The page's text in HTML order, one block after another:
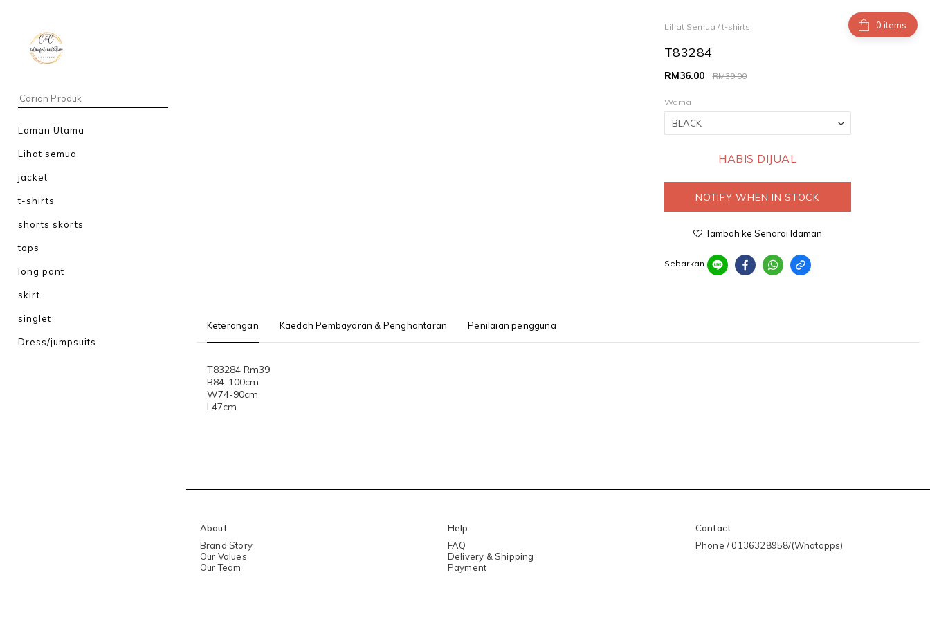
Laman Utama
Lihat semua
jacket
t-shirts
shorts skorts
tops
long pant
skirt
singlet
Dress/jumpsuits
items
Lihat Semua /t-shirts
T83284
RM39.00
RM36.00
Warna
HABIS DIJUAL
NOTIFY WHEN IN STOCK
Tambah ke Senarai Idaman
Sebarkan
Keterangan Kaedah Pembayaran & Penghantaran Penilaian pengguna
T83284 Rm39
B84-100cm
W74-90cm
L47cm
About
Brand Story
Our Values
Our Team
Help
FAQ
Delivery & Shipping
Payment
Contact
Phone / 0136328958/(Whatapps)